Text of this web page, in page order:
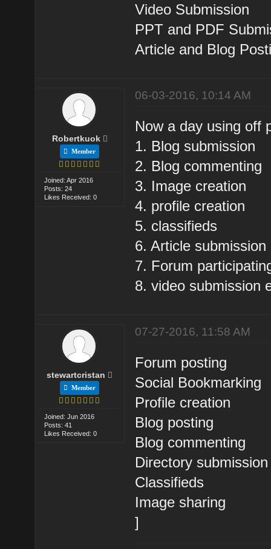
Video Submission
PPT and PDF
Article and Blog
Robertkuok
Member
Joined: Apr 2016
Posts: 24
Likes Received: 0
06-03-2016, 10:14 AM
Now a day using off
1. Blog submission
2. Blog commenting
3. Image creation
4. profile creation
5. classifieds
6. Article submission
7. Forum
8. video submission
stewartcristan
Member
Joined: Jun 2016
Posts: 41
Likes Received: 0
07-27-2016, 11:58 AM
Forum posting
Social Bookmarking
Profile creation
Blog posting
Blog commenting
Directory submission
Classifieds
Image sharing
]